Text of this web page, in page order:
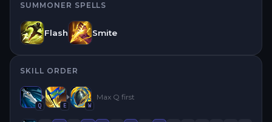
SUMMONER SPELLS
Flash Smite
SKILL ORDER
Q E W
Max Q first